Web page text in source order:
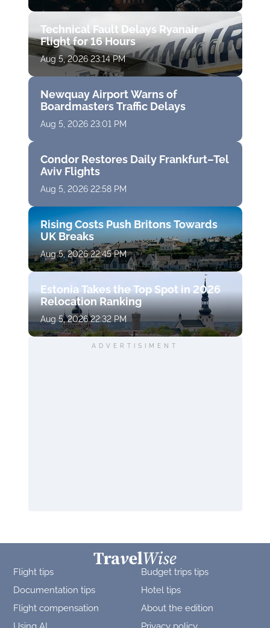
Technical Fault Delays Ryanair
Flight for 16 Hours
Aug 5, 2026 23:14 PM
Newquay Airport Warns of
Boardmasters Traffic Delays
Aug 5, 2026 23:01 PM
Condor Restores Daily Frankfurt–Tel
Aviv Flights
Aug 5, 2026 22:58 PM
Rising Costs Push Britons Towards
UK Breaks
Aug 5, 2026 22:45 PM
Estonia Takes the Top Spot in 2026
Relocation Ranking
Aug 5, 2026 22:32 PM
ADVERTISIMENT
Flight tips
Budget trips tips
Documentation tips
Hotel tips
Flight compensation
About the edition